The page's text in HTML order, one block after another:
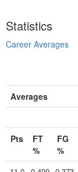
Statistics
Career Averages
Averages
Pts
FT
%
FG
%